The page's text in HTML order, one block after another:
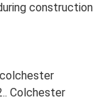
construction
Colchester